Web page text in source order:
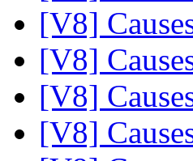
[V8]
[V8]
[V8]
[V8]